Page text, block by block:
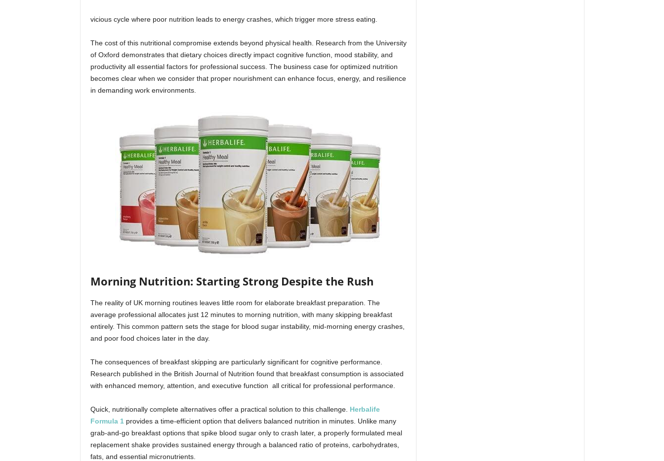
vicious cycle where poor nutrition leads to energy crashes, which trigger more stress eating.
The cost of this nutritional compromise extends beyond physical health. Research from the University
of Oxford demonstrates that dietary choices directly impact cognitive function, mood stability, and
productivity all essential factors for professional success. The business case for optimized nutrition
becomes clear when we consider that proper nourishment can enhance focus, energy, and resilience
in demanding work environments.
Morning Nutrition: Starting Strong Despite the Rush
The reality of UK morning routines leaves little room for elaborate breakfast preparation. The
average professional allocates just 12 minutes to morning nutrition, with many skipping breakfast
entirely. This common pattern sets the stage for blood sugar instability, mid-morning energy crashes,
and poor food choices later in the day.
The consequences of breakfast skipping are particularly significant for cognitive performance.
Research published in the British Journal of Nutrition found that breakfast consumption is associated
with enhanced memory, attention, and executive function all critical for professional performance.
Quick, nutritionally complete alternatives offer a practical solution to this challenge. Herbalife
Formula 1 provides a time-efficient option that delivers balanced nutrition in minutes. Unlike many
grab-and-go breakfast options that spike blood sugar only to crash later, a properly formulated meal
replacement shake provides sustained energy through a balanced ratio of proteins, carbohydrates,
fats, and essential micronutrients.